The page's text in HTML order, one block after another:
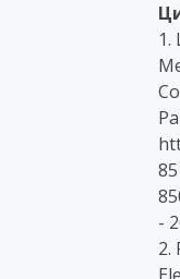
1.
-
2.